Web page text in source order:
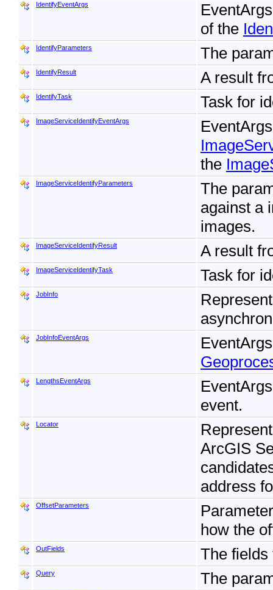
IdentifyEventArgs
of the
IdentifyParameters The
IdentifyResult A result
IdentifyTask Task for
ImageServiceIdentifyEventArgs
the
ImageServiceIdentifyParameters
The
against a
images.
ImageServiceIdentifyResult A result
ImageServiceIdentifyTask Task for
JobInfo
JobInfoEventArgs
LengthsEventArgs
event.
Locator
ArcGIS
address
OffsetParameters
how the
OutFields The fields
Query The